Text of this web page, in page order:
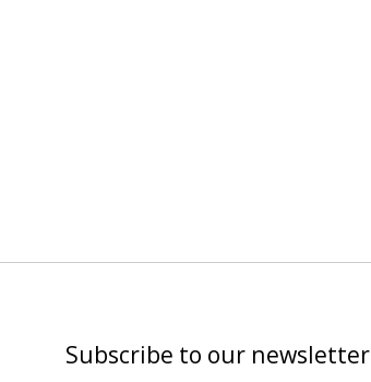
Subscribe to our newsletter